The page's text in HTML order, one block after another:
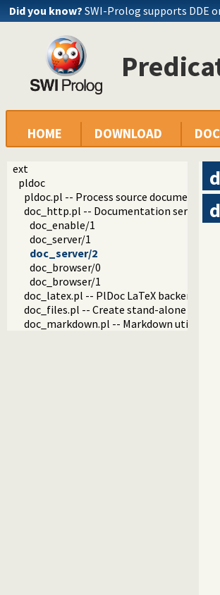
Did you know? SWI-Prolog supports DDE
HOME DOWNLOAD
ext
pldoc
pldoc.pl -- Process source
doc_http.pl -- Documentation server
doc_enable/1
doc_server/1
doc_server/2
doc_browser/0
doc_browser/1
doc_latex.pl -- PlDoc LaTeX backend
doc_files.pl -- Create stand-alone
doc_markdown.pl -- Markdown utilities